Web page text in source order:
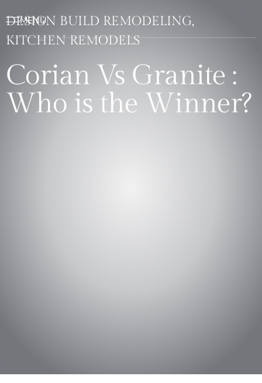
DESIGN BUILD REMODELING,
KITCHEN REMODELS
Corian Vs Granite :
Who is the Winner?